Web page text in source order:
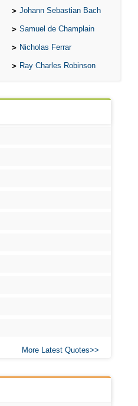
Johann Sebastian Bach
Samuel de Champlain
Nicholas Ferrar
Ray Charles Robinson
More Latest Quotes